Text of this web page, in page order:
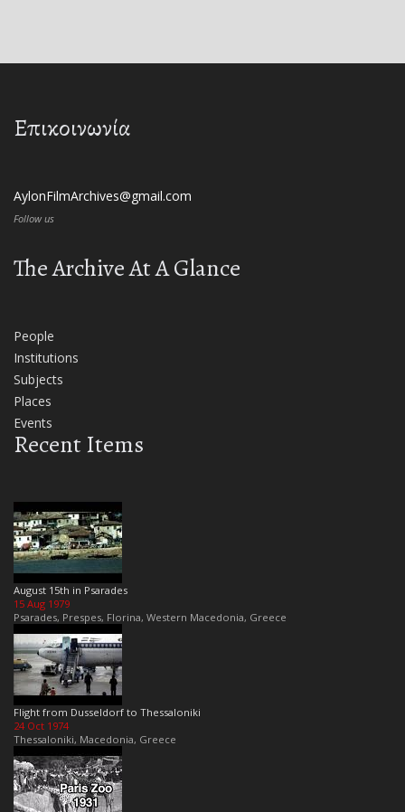
Επικοινωνία
AylonFilmArchives@gmail.com
Follow us
The Archive At A Glance
People
Institutions
Subjects
Places
Events
Recent Items
August 15th in Psarades
15 Aug 1979
Psarades, Prespes, Florina, Western Macedonia, Greece
Flight from Dusseldorf to Thessaloniki
24 Oct 1974
Thessaloniki, Macedonia, Greece